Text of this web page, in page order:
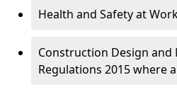
Health and Safety at
Construction Design and
Regulations 2015 where